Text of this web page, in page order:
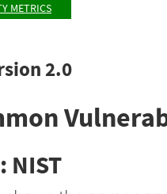
METRICS
2.0
NIST